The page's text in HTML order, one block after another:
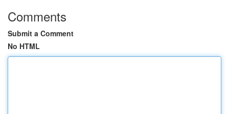
Comments
Submit a Comment
No HTML